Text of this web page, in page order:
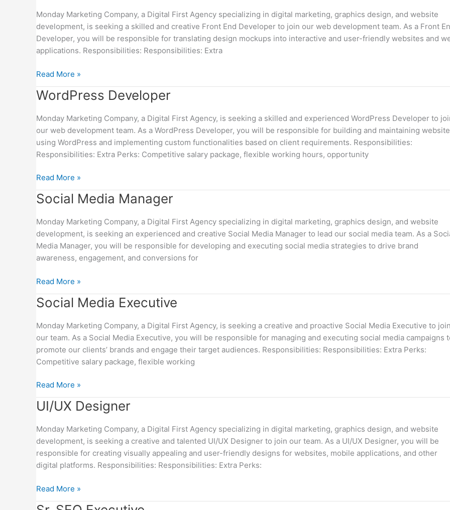
Monday Marketing Company, a Digital First Agency specializing in digital marketing, graphics design, and website
development, is seeking a skilled and creative Front End Developer to join our web development team. As a Front
Developer, you will be responsible for translating design mockups into interactive and user-friendly websites and
applications. Responsibilities: Responsibilities: Extra
Developer
Read More »
WordPress Developer
Monday Marketing Company, a Digital First Agency, is seeking a skilled and experienced WordPress Developer to
our web development team. As a WordPress Developer, you will be responsible for building and maintaining
using WordPress and implementing custom functionalities based on client requirements. Responsibilities:
Responsibilities: Extra Perks: Competitive salary package, flexible working hours, opportunity
WordPress
Read More »
Social Media Manager
Monday Marketing Company, a Digital First Agency specializing in digital marketing, graphics design, and website
development, is seeking an experienced and creative Social Media Manager to lead our social media team. As a
Media Manager, you will be responsible for developing and executing social media strategies to drive brand
awareness, engagement, and conversions for
Social
Manager
Read More »
Social Media Executive
Monday Marketing Company, a Digital First Agency, is seeking a creative and proactive Social Media Executive to
our team. As a Social Media Executive, you will be responsible for managing and executing social media campaigns
promote our clients’ brands and engage their target audiences. Responsibilities: Responsibilities: Extra Perks:
Competitive salary package, flexible working
Social
Executive
Read More »
UI/UX Designer
Monday Marketing Company, a Digital First Agency specializing in digital marketing, graphics design, and website
development, is seeking a creative and talented UI/UX Designer to join our team. As a UI/UX Designer, you will be
responsible for creating visually appealing and user-friendly designs for websites, mobile applications, and other
digital platforms. Responsibilities: Responsibilities: Extra Perks:
UI/UX
Designer
Read More »
Sr.